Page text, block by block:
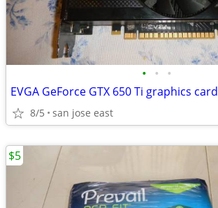
• • •
EVGA GeForce GTX 650 Ti graphics card
8/5 san jose east
$5